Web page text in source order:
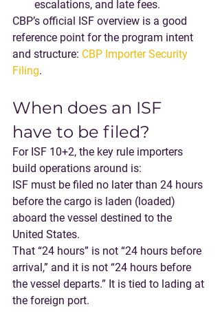
escalations, and late fees.
CBP’s official ISF overview is a good
reference point for the program intent
and structure: CBP Importer Security
Filing.
When does an ISF
have to be filed?
For ISF 10+2, the key rule importers
build operations around is:
ISF must be filed no later than 24 hours
before the cargo is laden (loaded)
aboard the vessel destined to the
United States.
That “24 hours” is not “24 hours before
arrival,” and it is not “24 hours before
the vessel departs.” It is tied to lading at
the foreign port.